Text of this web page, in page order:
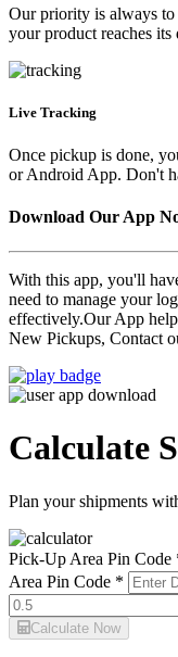
Our priority is always to
your product reaches its
Live Tracking
Once pickup is done,
or Android App. Don't
Download Our App
With this app, you'll
need to manage your
effectively.Our App
New Pickups, Contact
Calculate
Plan your shipments
Pick-Up Area Pin Code
Area Pin Code *
Calculate Now